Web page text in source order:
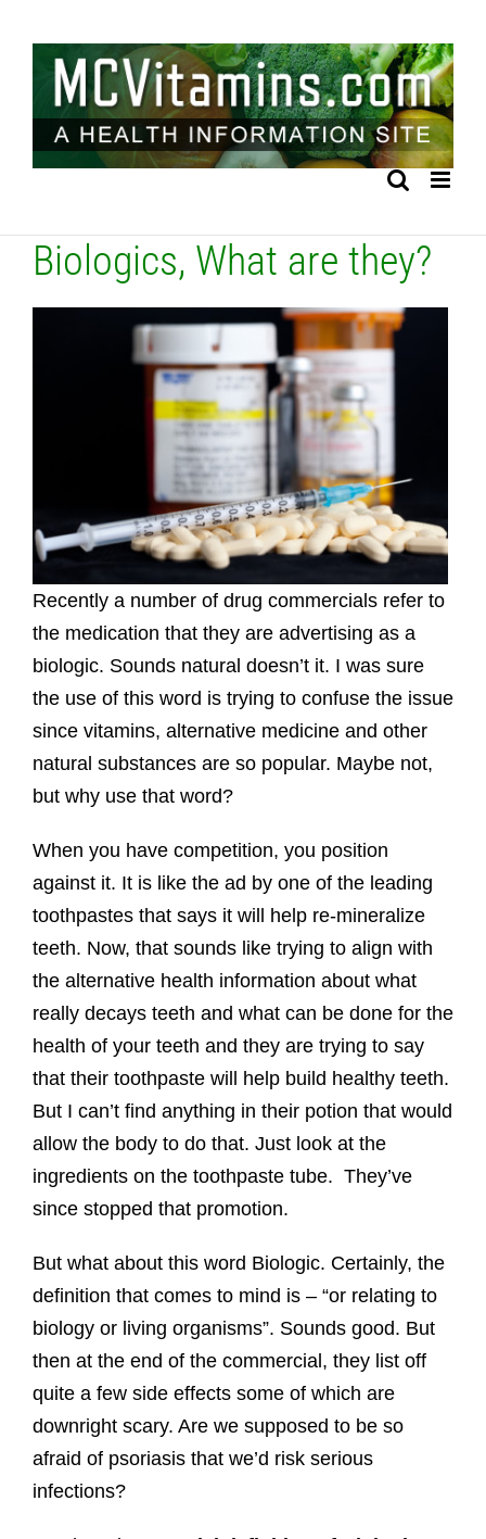
content
Biologics, What are they?
Recently a number of drug commercials refer to
the medication that they are advertising as a
biologic. Sounds natural doesn’t it. I was sure
the use of this word is trying to confuse the issue
since vitamins, alternative medicine and other
natural substances are so popular. Maybe not,
but why use that word?
When you have competition, you position
against it. It is like the ad by one of the leading
toothpastes that says it will help re-mineralize
teeth. Now, that sounds like trying to align with
the alternative health information about what
really decays teeth and what can be done for the
health of your teeth and they are trying to say
that their toothpaste will help build healthy teeth.
But I can’t find anything in their potion that would
allow the body to do that. Just look at the
ingredients on the toothpaste tube. They’ve
since stopped that promotion.
But what about this word Biologic. Certainly, the
definition that comes to mind is – “or relating to
biology or living organisms”. Sounds good. But
then at the end of the commercial, they list off
quite a few side effects some of which are
downright scary. Are we supposed to be so
afraid of psoriasis that we’d risk serious
infections?